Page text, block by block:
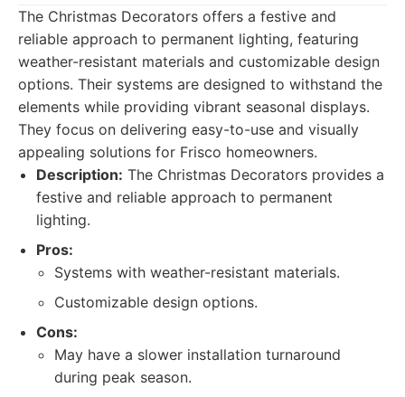
The Christmas Decorators offers a festive and
reliable approach to permanent lighting, featuring
weather-resistant materials and customizable design
options. Their systems are designed to withstand the
elements while providing vibrant seasonal displays.
They focus on delivering easy-to-use and visually
appealing solutions for Frisco homeowners.
Description: The Christmas Decorators provides a
festive and reliable approach to permanent
lighting.
Pros:
Systems with weather-resistant materials.
Customizable design options.
Cons:
May have a slower installation turnaround
during peak season.